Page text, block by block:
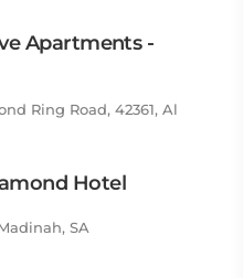
Apartments -
Ring Road, 42361, Al
Hotel
SA